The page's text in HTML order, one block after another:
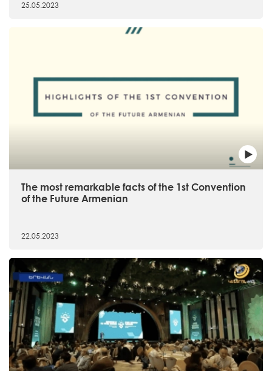
25.05.2023
The most remarkable facts of the 1st Convention
of the Future Armenian
22.05.2023